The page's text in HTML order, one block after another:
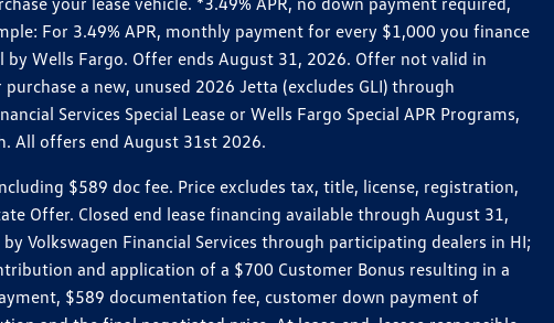
For 3.49% APR, monthly payment for every $1,000 you finance
Wells Fargo. Offer ends August 31, 2026. Offer not valid in
a new, unused 2026 Jetta (excludes GLI) through
Services Special Lease or Wells Fargo Special APR Programs,
All offers end August 31st 2026.
$589 doc fee. Price excludes tax, title, license, registration,
Offer. Closed end lease financing available through August 31,
Volkswagen Financial Services through participating dealers in HI;
and application of a $700 Customer Bonus resulting in a
$589 documentation fee, customer down payment of